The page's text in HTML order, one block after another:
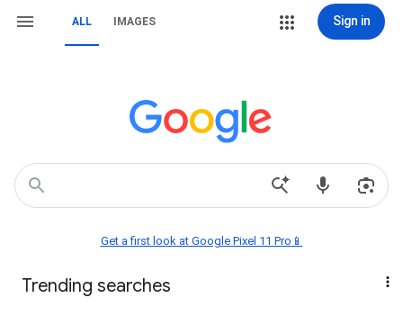
ALL IMAGES Sign in
Get a first look at Google Pixel 11 Pro📱
Trending searches